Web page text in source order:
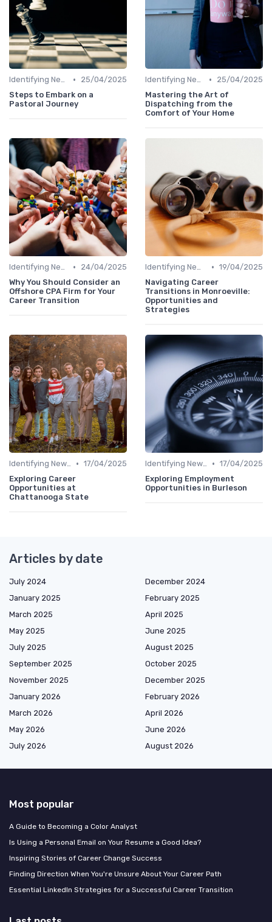
Identifying New Career Paths •
25/04/2025
Steps to Embark on a
Pastoral Journey
Identifying New Career Paths •
25/04/2025
Mastering the Art of
Dispatching from the
Comfort of Your Home
Identifying New Career Paths •
24/04/2025
Why You Should Consider an
Offshore CPA Firm for Your
Career Transition
Identifying New Career Paths • 19/04/2025
Navigating Career
Transitions in Monroeville:
Opportunities and
Strategies
Identifying New Career Paths • 17/04/2025
Exploring Career
Opportunities at
Chattanooga State
Identifying New Career Paths • 17/04/2025
Exploring Employment
Opportunities in Burleson
Articles by date
July 2024
December 2024
January 2025
February 2025
March 2025
April 2025
May 2025
June 2025
July 2025
August 2025
September 2025
October 2025
November 2025
December 2025
January 2026
February 2026
March 2026
April 2026
May 2026
June 2026
July 2026
August 2026
Most popular
A Guide to Becoming a Color Analyst
Is Using a Personal Email on Your Resume a Good Idea?
Inspiring Stories of Career Change Success
Finding Direction When You're Unsure About Your Career Path
Essential LinkedIn Strategies for a Successful Career Transition